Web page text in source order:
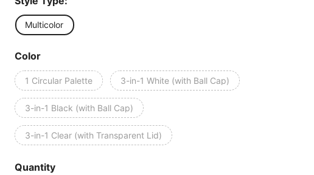
Multicolor
Color
1 Circular Palette 3-in-1 White (with Ball Cap)
3-in-1 Black (with Ball Cap)
3-in-1 Clear (with Transparent Lid)
Quantity